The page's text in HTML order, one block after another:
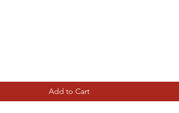
Add to Cart